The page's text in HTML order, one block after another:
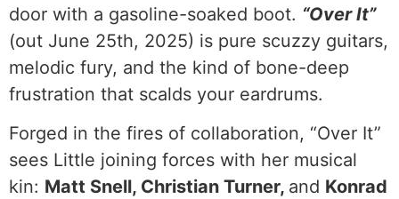
door with a gasoline-soaked boot. “Over It”
(out June 25th, 2025) is pure scuzzy guitars,
melodic fury, and the kind of bone-deep
frustration that scalds your eardrums.
Forged in the fires of collaboration, “Over It”
sees Little joining forces with her musical
kin: Matt Snell, Christian Turner, and Konrad